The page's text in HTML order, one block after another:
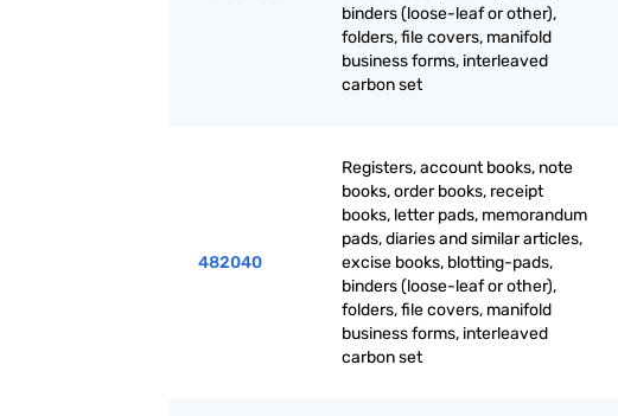
binders (loose-leaf or other),
folders, file covers, manifold
business forms, interleaved
carbon set
482040
Registers, account books, note
books, order books, receipt
books, letter pads, memorandum
pads, diaries and similar articles,
excise books, blotting-pads,
binders (loose-leaf or other),
folders, file covers, manifold
business forms, interleaved
carbon set